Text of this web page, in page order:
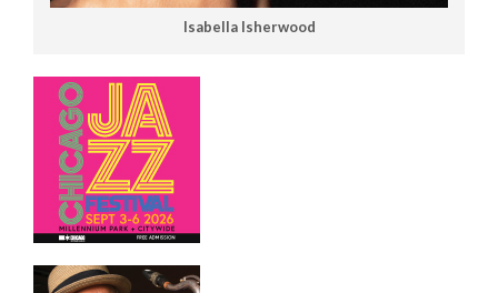
Isabella Isherwood